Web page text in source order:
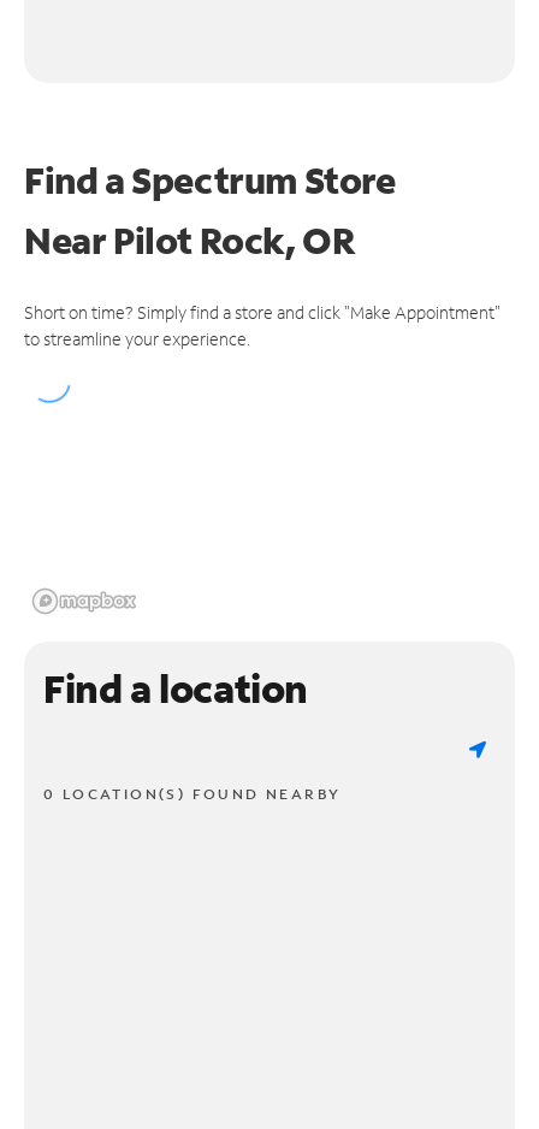
Find a Spectrum Store
NearPilot Rock, OR
Short on time? Simply find a store and click "Make Appointment"
to streamline your experience.
Find a location
0 LOCATION(S) FOUND NEARBY